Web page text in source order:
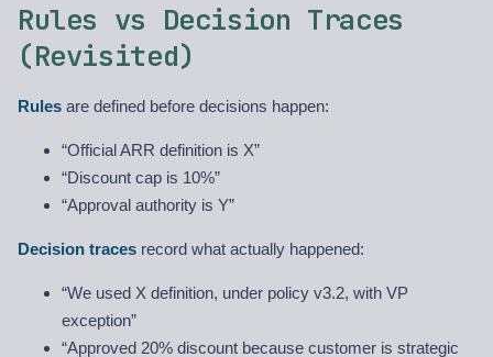
Rules vs Decision Traces
(Revisited)
Rules are defined before decisions happen:
“Official ARR definition is X”
“Discount cap is 10%”
“Approval authority is Y”
Decision traces record what actually happened:
“We used X definition, under policy v3.2, with VP
exception”
“Approved 20% discount because customer is strategic